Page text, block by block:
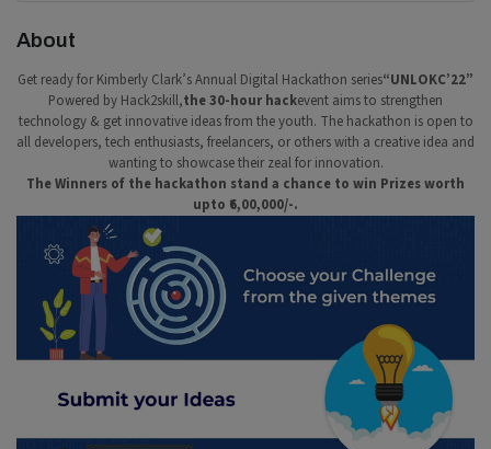
About
Get ready for Kimberly Clark’s Annual Digital Hackathon series“UNLOKC’22”
Powered by Hack2skill,the 30-hour hackevent aims to strengthen
technology & get innovative ideas from the youth. The hackathon is open to
all developers, tech enthusiasts, freelancers, or others with a creative idea and
wanting to showcase their zeal for innovation.
The Winners of the hackathon stand a chance to win Prizes worth
upto ₹6,00,000/-.